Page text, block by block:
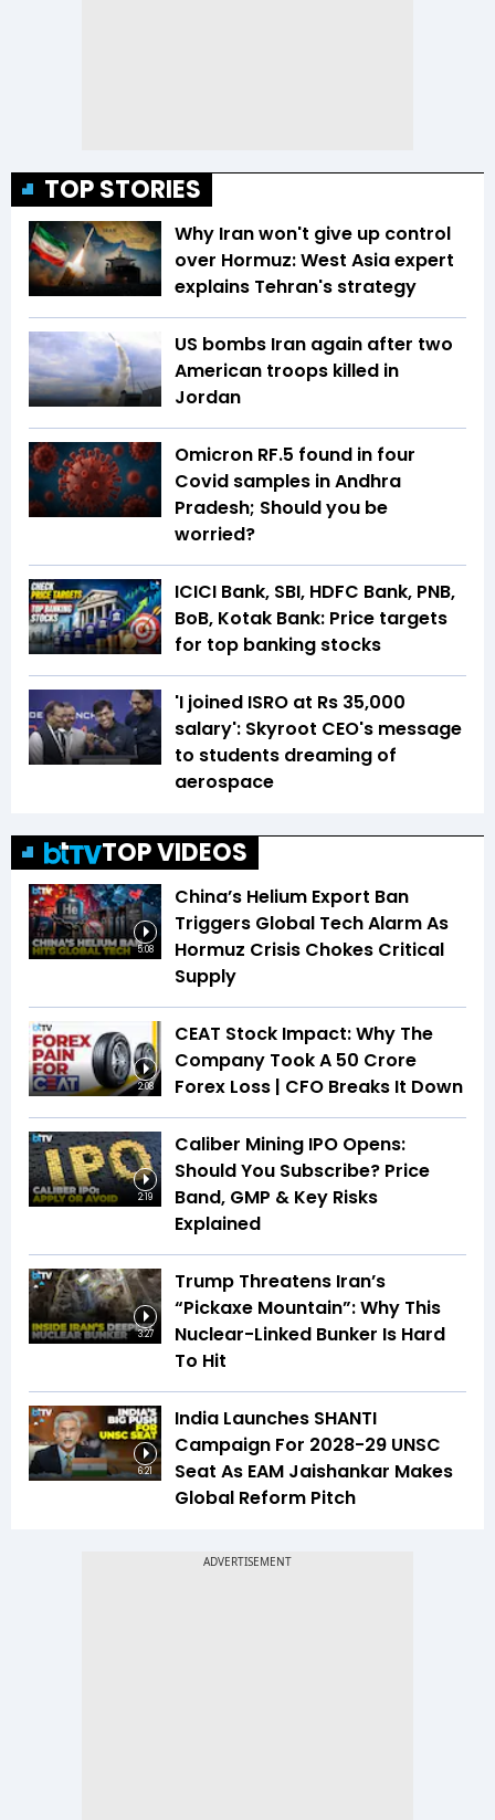
TOP STORIES
Why Iran won't give up control
over Hormuz: West Asia expert
explains Tehran's strategy
US bombs Iran again after two
American troops killed in
Jordan
Omicron RF.5 found in four
Covid samples in Andhra
Pradesh; Should you be
worried?
ICICI Bank, SBI, HDFC Bank, PNB,
BoB, Kotak Bank: Price targets
for top banking stocks
'I joined ISRO at Rs 35,000
salary': Skyroot CEO's message
to students dreaming of
aerospace
TOP VIDEOS
5:08
China’s Helium Export Ban
Triggers Global Tech Alarm As
Hormuz Crisis Chokes Critical
Supply
2:08
CEAT Stock Impact: Why The
Company Took A ₹50 Crore
Forex Loss | CFO Breaks It Down
2:19
Caliber Mining IPO Opens:
Should You Subscribe? Price
Band, GMP & Key Risks
Explained
3:27
Trump Threatens Iran’s
“Pickaxe Mountain”: Why This
Nuclear-Linked Bunker Is Hard
To Hit
6:21
India Launches SHANTI
Campaign For 2028-29 UNSC
Seat As EAM Jaishankar Makes
Global Reform Pitch